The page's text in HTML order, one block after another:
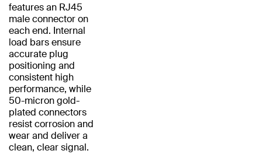
features an RJ45
male connector on
each end. Internal
load bars ensure
accurate plug
positioning and
consistent high
performance, while
50-micron gold-
plated connectors
resist corrosion and
wear and deliver a
clean, clear signal.